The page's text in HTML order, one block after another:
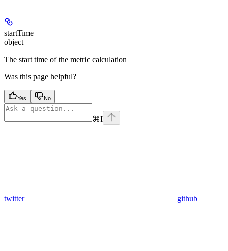
startTime
object
The start time of the metric calculation
Was this page helpful?
Yes No
⌘I
twitter github